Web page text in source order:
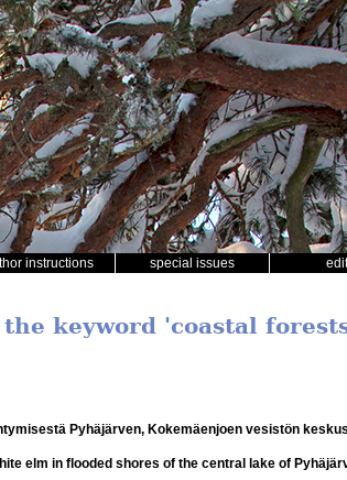
instructions special issues
keyword 'coastal
Pyhäjärven, Kokemäenjoen vesistön
elm in flooded shores of the central lake of